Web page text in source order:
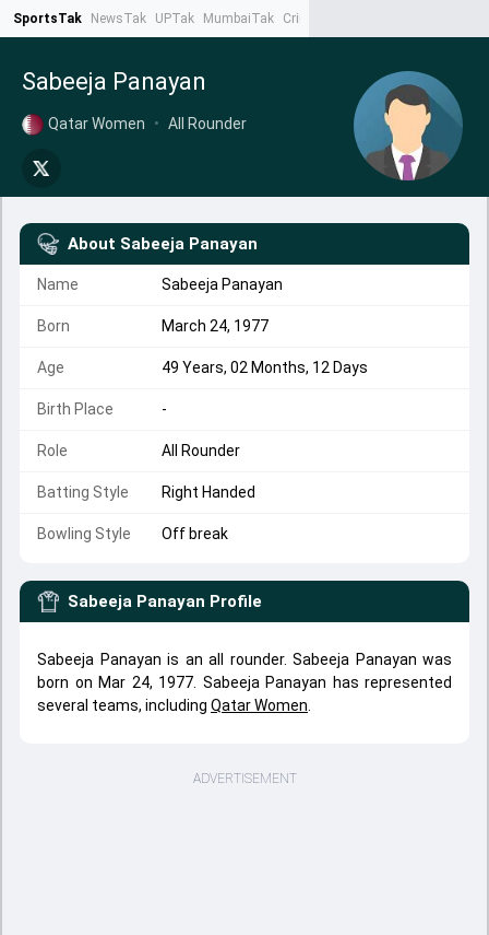
SportsTak NewsTak UPTak MumbaiTak CrimeTak
Sabeeja Panayan
Qatar Women • All Rounder
About Sabeeja Panayan
Name Sabeeja Panayan
Born March 24, 1977
Age 49 Years, 02 Months, 12 Days
Birth Place -
Role All Rounder
Batting Style Right Handed
Bowling Style Off break
Sabeeja Panayan Profile
Sabeeja Panayan is an all rounder. Sabeeja Panayan was
born on Mar 24, 1977. Sabeeja Panayan has represented
several teams, including Qatar Women
ADVERTISEMENT